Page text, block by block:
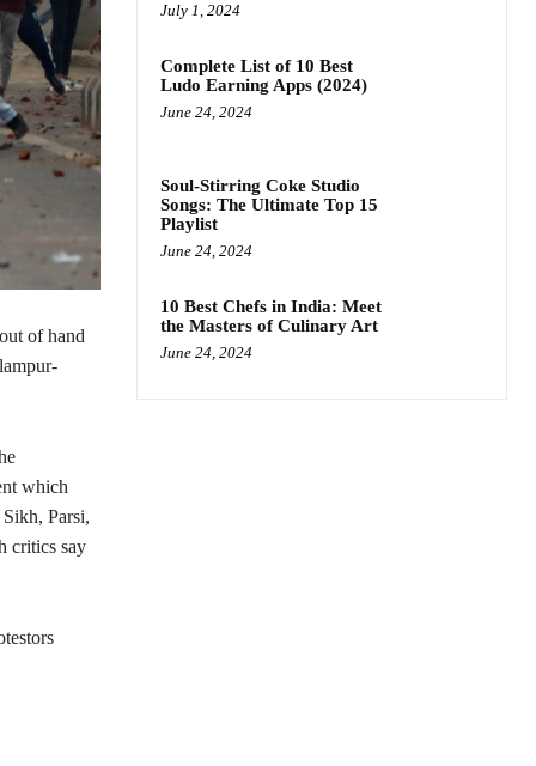
of hand
which
Parsi,
critics say
July 1, 2024
Complete List of 10 Best
Ludo Earning Apps (2024)
June 24, 2024
Soul-Stirring Coke Studio
Songs: The Ultimate Top 15
Playlist
June 24, 2024
10 Best Chefs in India: Meet
the Masters of Culinary Art
June 24, 2024